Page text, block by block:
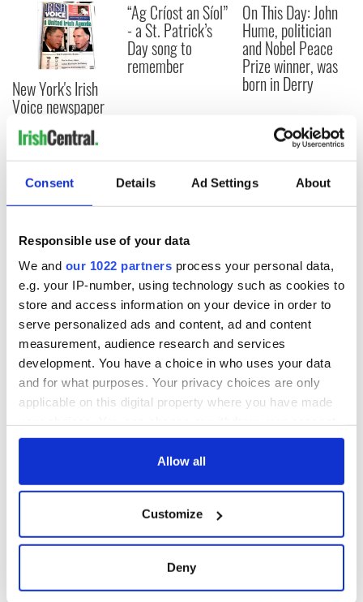
Consent Details Ad Settings About
Responsible use of your data
We and our 1022 partners process your personal data,
e.g. your IP-number, using technology such as cookies to
store and access information on your device in order to
serve personalized ads and content, ad and content
measurement, audience research and services
development. You have a choice in who uses your data
and for what purposes. Your privacy choices are only
applicable on this digital property where you have made
any time from the Cookie Declaration or by clicking on
Collect information about your geographical
location which can be accurate to within several
Allow all
Customize
Deny
New York's Irish
Voice newspaper
ceases print after
36 years
“Ag Críost an Síol”
- a St. Patrick’s
Day song to
remember
On This Day: John
Hume, politician
and Nobel Peace
Prize winner, was
born in Derry
COMMENTS